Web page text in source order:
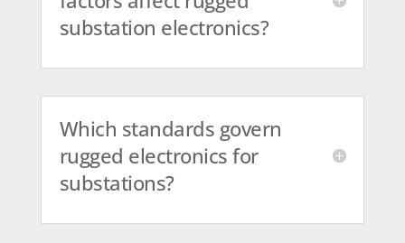
substation electronics?
Which standards govern
rugged electronics for
substations?